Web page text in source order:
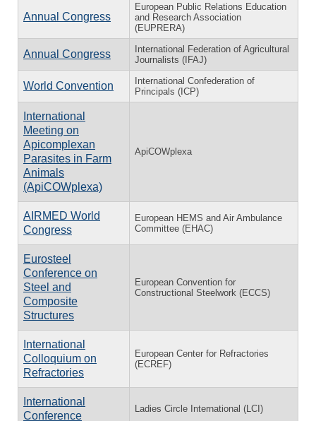
Annual Congress
European Public Relations Education
and Research Association
(EUPRERA)
Annual Congress
International Federation of Agricultural
Journalists (IFAJ)
World Convention
International Confederation of
Principals (ICP)
International
Meeting on
Apicomplexan
Parasites in Farm
Animals
(ApiCOWplexa)
ApiCOWplexa
AIRMED World
Congress
European HEMS and Air Ambulance
Committee (EHAC)
Eurosteel
Conference on
Steel and
Composite
Structures
European Convention for
Constructional Steelwork (ECCS)
International
Colloquium on
Refractories
European Center for Refractories
(ECREF)
International
Conference
Ladies Circle International (LCI)